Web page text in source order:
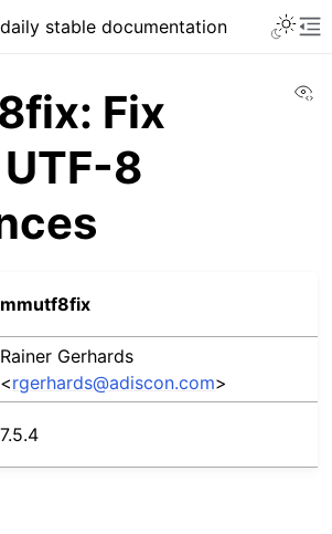
stable documentation
Fix
8
mmutf8fix
Rainer Gerhards
<rgerhards@adiscon.com>
7.5.4